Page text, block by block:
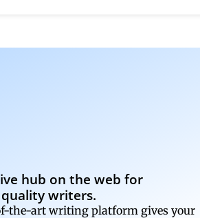
hub on the web for
writers.
the-art writing platform gives your